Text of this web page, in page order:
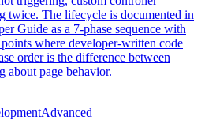
twice. The lifecycle is documented in
Guide as a 7-phase sequence with
where developer-written code
order is the difference between
about page behavior.
Advanced